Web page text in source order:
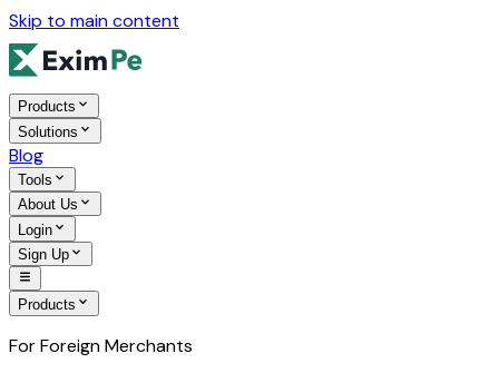
Skip to main content
Products
Solutions
Blog
Tools
About Us
Login
Sign Up
Products
For Foreign Merchants